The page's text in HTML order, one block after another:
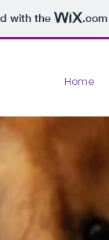
with the .com
Home